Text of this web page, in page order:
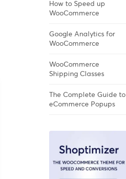
How to Speed up
WooCommerce
Google Analytics for
WooCommerce
WooCommerce
Shipping Classes
The Complete Guide to
eCommerce Popups